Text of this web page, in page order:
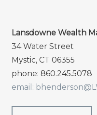
Lansdowne Wealth
34 Water Street
Mystic, CT 06355
phone: 860.245.5078
email: